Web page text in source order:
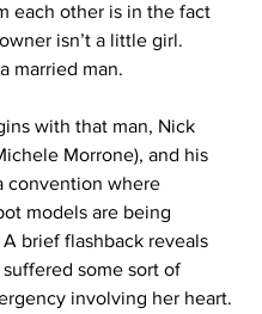
each other is in the fact
isn’t a little girl.
married man.
with that man, Nick
Morrone), and his
convention where
models are being
brief flashback reveals
some sort of
involving her heart.